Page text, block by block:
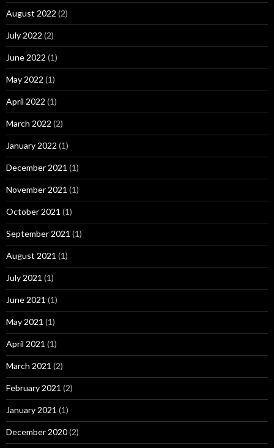
August 2022 (2)
July 2022 (2)
June 2022 (1)
May 2022 (1)
April 2022 (1)
March 2022 (2)
January 2022 (1)
December 2021 (1)
November 2021 (1)
October 2021 (1)
September 2021 (1)
August 2021 (1)
July 2021 (1)
June 2021 (1)
May 2021 (1)
April 2021 (1)
March 2021 (2)
February 2021 (2)
January 2021 (1)
December 2020(2)